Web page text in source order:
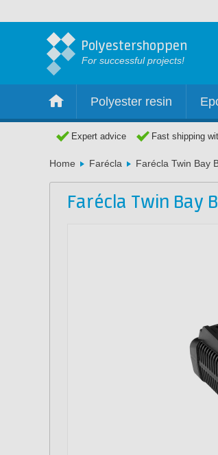
Polyestershoppen
For successful projects!
Polyester resin
Expert advice Fast shipping
Home Farécla Farécla Twin Bay
Farécla Twin Bay